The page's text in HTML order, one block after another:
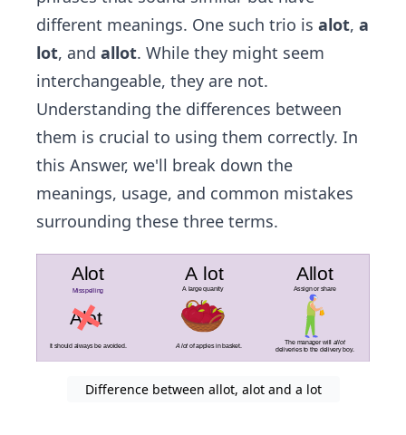
different meanings. One such trio is alot, a
lot, and allot. While they might seem
interchangeable, they are not.
Understanding the differences between
them is crucial to using them correctly. In
this Answer, we'll break down the
meanings, usage, and common mistakes
surrounding these three terms.
Difference between allot, alot and a lot